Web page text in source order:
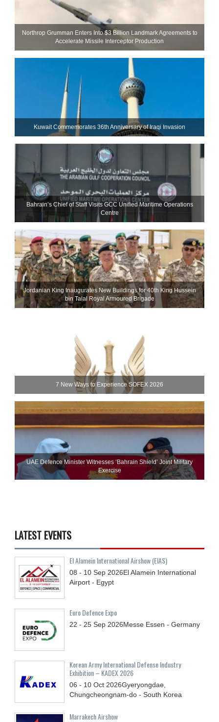
Northrop Grumman Enters Into $3 Billion Landmark Agreements to
Accelerate Missile Interceptor Production
Kuwait Commemorates 36th Anniversary of Iraqi Invasion
Bahrain’s Chief of Staff Visits GCC Unified Maritime Operations
Centre
Jordanian King Inaugurates New Buildings for 40th King Hussein
bin Talal Royal Armoured Brigade
7 New Ways to Experience SOFEX 2026
UAE Defence Minister Witnesses ‘Bahrain Shield’ Joint Military
Exercise
LATEST EVENTS
El Alamein International Airshow (EIAS)
08 - 10 Sep 2026El Alamein International
Airport - Egypt
Euro Defence Expo
22 - 25 Sep 2026Messe Essen - Germany
Korean Army International Defense Industry
Exhibition – KADEX 2026
06 - 10 Oct 2026Gyeryongdae,
Chungcheongnam-do - South Korea
Marrakech Airshow